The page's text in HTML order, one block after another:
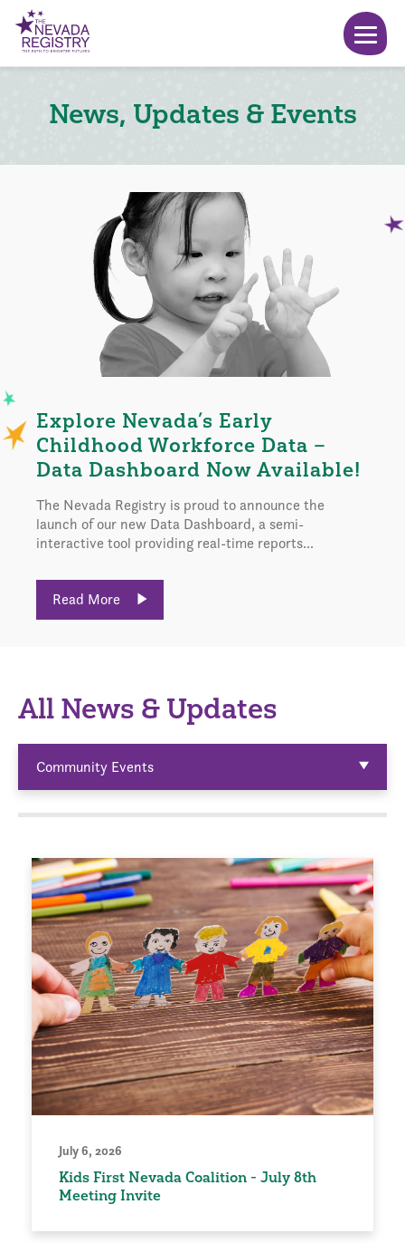
News, Updates & Events
Explore Nevada’s Early
Childhood Workforce Data –
Data Dashboard Now Available!
The Nevada Registry is proud to announce the
launch of our new Data Dashboard, a semi-
interactive tool providing real-time reports...
Read More
All News & Updates
Community Events
July 6, 2026
Kids First Nevada Coalition - July 8th
Meeting Invite